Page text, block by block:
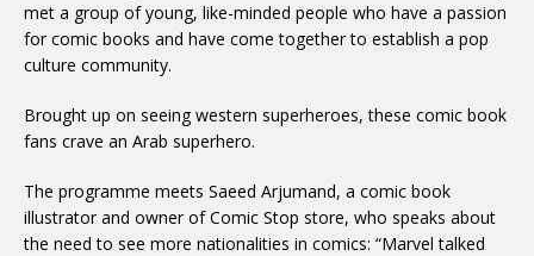
met a group of young, like-minded people who have a passion
for comic books and have come together to establish a pop
culture community.
Brought up on seeing western superheroes, these comic book
fans crave an Arab superhero.
The programme meets Saeed Arjumand, a comic book
illustrator and owner of Comic Stop store, who speaks about
the need to see more nationalities in comics: “Marvel talked